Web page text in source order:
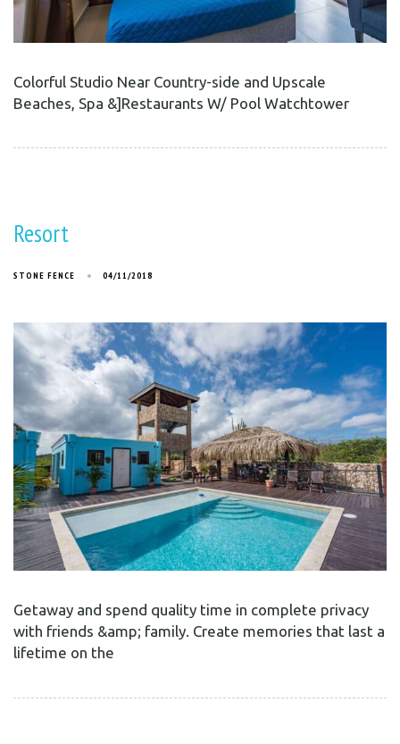
Colorful Studio Near Country-side and Upscale
Beaches, Spa &]Restaurants W/ Pool Watchtower
Resort
STONE FENCE 04/11/2018
Getaway and spend quality time in complete privacy
with friends &amp; family. Create memories that last a
lifetime on the